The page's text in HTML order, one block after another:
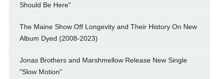
Should Be Here"
The Maine Show Off Longevity and Their History On New
Album Dyed (2008-2023)
Jonas Brothers and Marshmellow Release New Single
"Slow Motion"